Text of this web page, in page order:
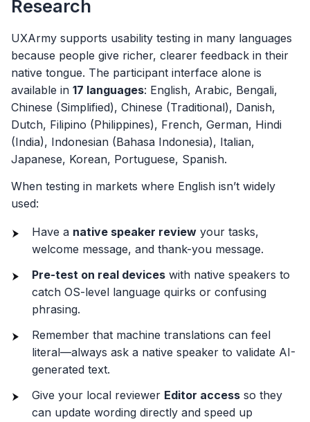
Research
UXArmy supports usability testing in many languages
because people give richer, clearer feedback in their
native tongue. The participant interface alone is
available in 17 languages: English, Arabic, Bengali,
Chinese (Simplified), Chinese (Traditional), Danish,
Dutch, Filipino (Philippines), French, German, Hindi
(India), Indonesian (Bahasa Indonesia), Italian,
Japanese, Korean, Portuguese, Spanish.
When testing in markets where English isn’t widely
used:
Have a native speaker review your tasks,
welcome message, and thank-you message.
Pre-test on real devices with native speakers to
catch OS-level language quirks or confusing
phrasing.
Remember that machine translations can feel
literal—always ask a native speaker to validate AI-
generated text.
Give your local reviewer Editor access so they
can update wording directly and speed up